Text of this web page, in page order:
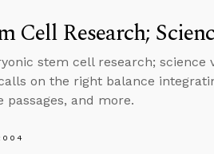
Cell Research;
stem cell research; science
on the right balance
and more.